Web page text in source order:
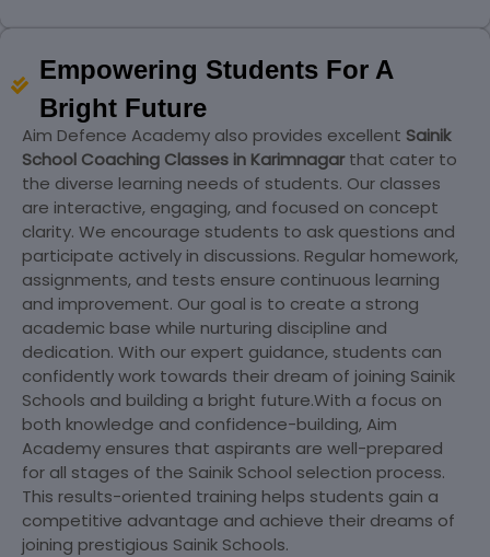
Empowering Students For A
Bright Future
Aim Defence Academy also provides excellent Sainik
School Coaching Classes in Karimnagarthat cater to
the diverse learning needs of students. Our classes
are interactive, engaging, and focused on concept
clarity. We encourage students to ask questions and
participate actively in discussions. Regular homework,
assignments, and tests ensure continuous learning
and improvement. Our goal is to create a strong
academic base while nurturing discipline and
dedication. With our expert guidance, students can
confidently work towards their dream of joining Sainik
Schools and building a bright future.With a focus on
both knowledge and confidence-building, Aim
Academy ensures that aspirants are well-prepared
for all stages of the Sainik School selection process.
This results-oriented training helps students gain a
competitive advantage and achieve their dreams of
joining prestigious Sainik Schools.